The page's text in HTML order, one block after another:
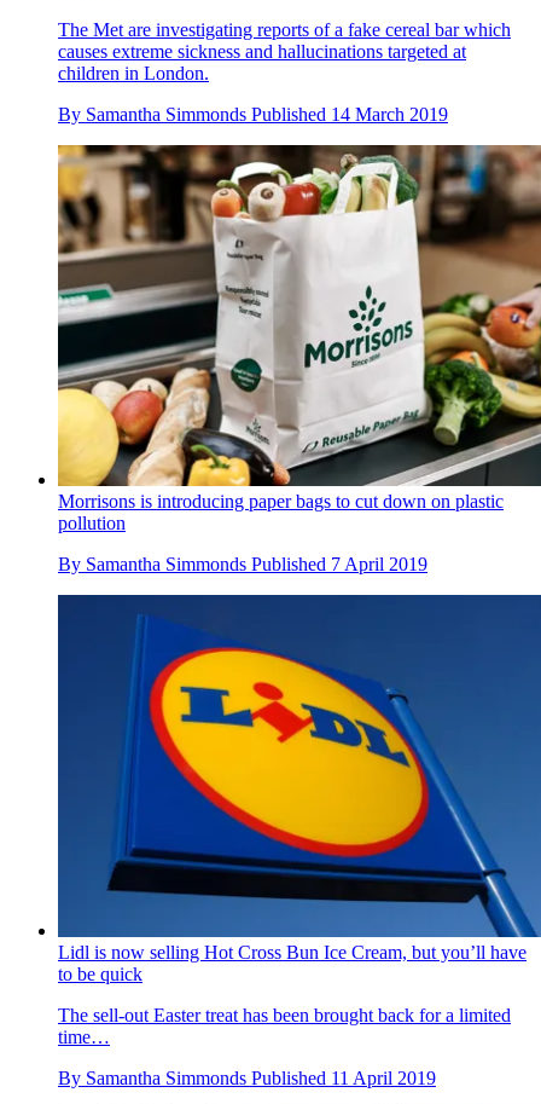
The Met are investigating reports of a fake cereal bar which
causes extreme sickness and hallucinations targeted at
children in London.
By Samantha Simmonds Published 14 March 2019
Morrisons is introducing paper bags to cut down on plastic
pollution
By Samantha Simmonds Published 7 April 2019
Lidl is now selling Hot Cross Bun Ice Cream, but you’ll have
to be quick
The sell-out Easter treat has been brought back for a limited
time…
By Samantha Simmonds Published 11 April 2019